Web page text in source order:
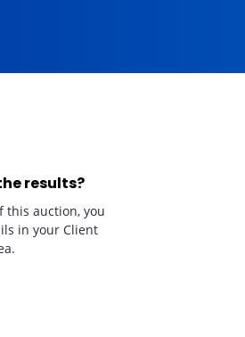
results?
this auction, you
in your Client